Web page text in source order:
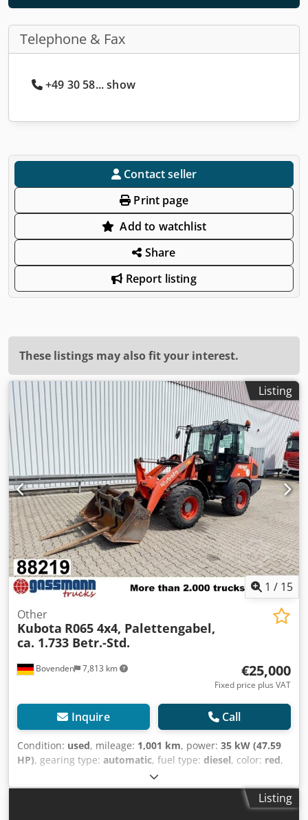
Telephone & Fax
+49 30 58... show
Contact seller
Print page
Add to watchlist
Share
Report listing
These listings may also fit your interest.
Listing
1 / 15
Bovenden 7,813 km
Other
Kubota R065 4x4, Palettengabel,
ca. 1.733 Betr.-Std.
€25,000
Fixed price plus VAT
Inquire Call
Condition: used, mileage: 1,001 km, power: 35 kW (47.59
HP), gearing type: automatic, fuel type: diesel, color: red,
, lifting height:
axle configuration:4x4, number of seats:1, first
, operating
Listing